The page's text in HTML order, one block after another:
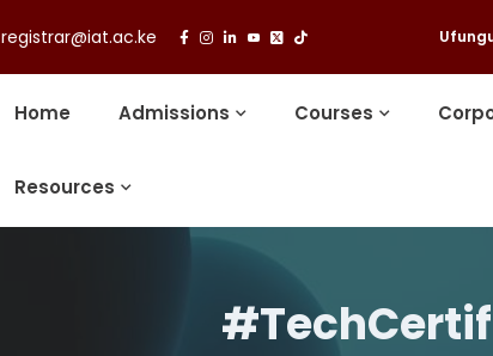
registrar@iat.ac.ke
Home Admissions Courses
Resources